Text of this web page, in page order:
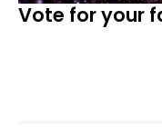
Vote for your